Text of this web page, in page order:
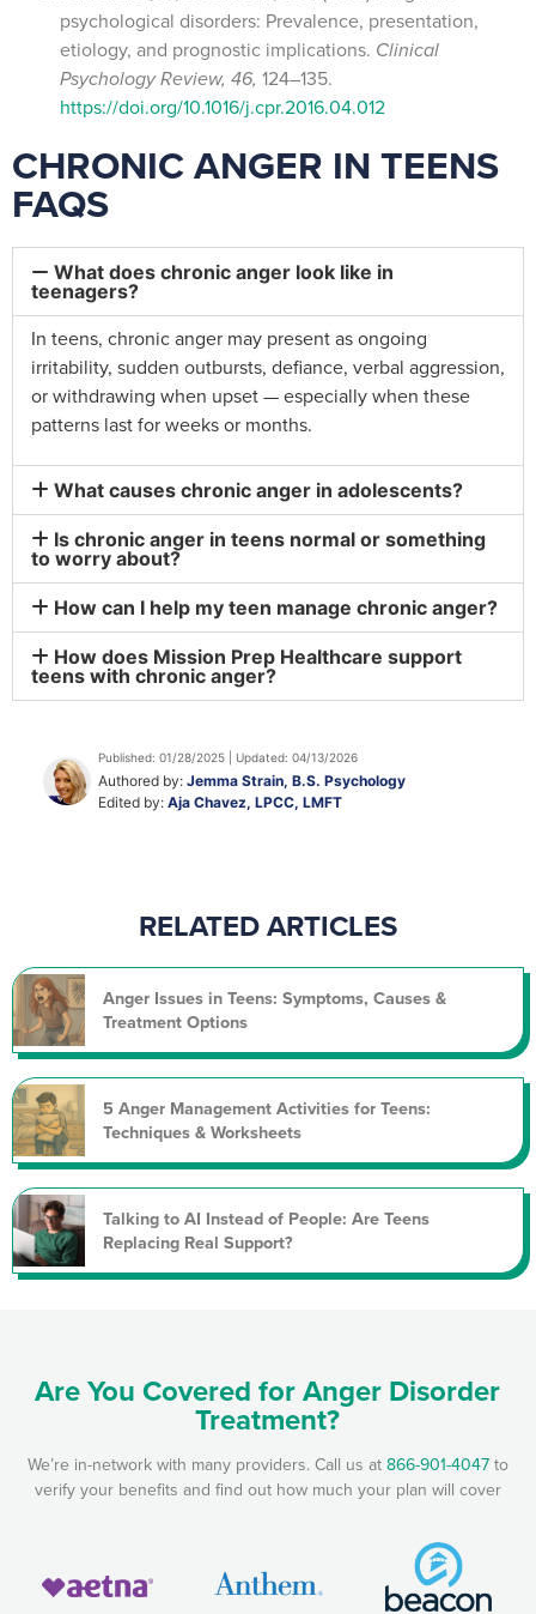
psychological disorders: Prevalence, presentation,
etiology, and prognostic implications. Clinical
Psychology Review, 46, 124–135.
https://doi.org/10.1016/j.cpr.2016.04.012
CHRONIC ANGER IN TEENS
FAQS
What does chronic anger look like in
teenagers?
In teens, chronic anger may present as ongoing
irritability, sudden outbursts, defiance, verbal aggression,
or withdrawing when upset — especially when these
patterns last for weeks or months.
What causes chronic anger in adolescents?
Is chronic anger in teens normal or something
to worry about?
How can I help my teen manage chronic anger?
How does Mission Prep Healthcare support
teens with chronic anger?
Published: 01/28/2025 | Updated: 04/13/2026
Authored by: Jemma Strain, B.S. Psychology
Edited by: Aja Chavez, LPCC, LMFT
RELATED ARTICLES
Anger Issues in Teens: Symptoms, Causes &
Treatment Options
5 Anger Management Activities for Teens:
Techniques & Worksheets
Talking to AI Instead of People: Are Teens
Replacing Real Support?
Are You Covered for Anger Disorder
Treatment?
We’re in-network with many providers. Call us at866-901-4047to
verify your benefits and find out how much your plan will cover